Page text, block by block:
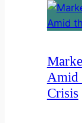
Amid
Crisis